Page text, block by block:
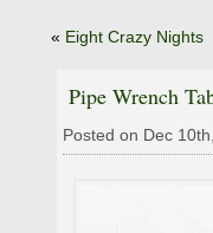
« Eight Crazy Nights
Pipe Wrench
Posted on Dec